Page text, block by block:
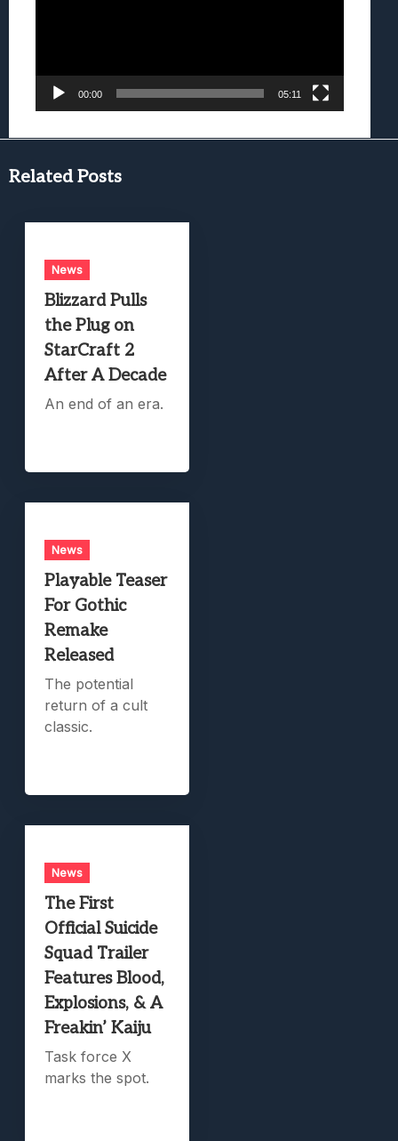
00:00 05:11
Related Posts
News
Blizzard Pulls
the Plug on
StarCraft 2
After A Decade
An end of an era.
News
Playable Teaser
For Gothic
Remake
Released
The potential
return of a cult
classic.
News
The First
Official Suicide
Squad Trailer
Features Blood,
Explosions, & A
Freakin’ Kaiju
Task force X
marks the spot.